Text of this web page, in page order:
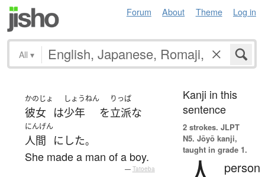
Forum About Theme Log in
All ▾
かのじょ
彼女 は
しょうねん
少年 を
りっぱ
立派な
にんげん
人間 に した。
She made a man of a boy.
— Tatoeba
Kanji in this
sentence
2 strokes. JLPT
N5. Jōyō kanji,
taught in grade 1.
person